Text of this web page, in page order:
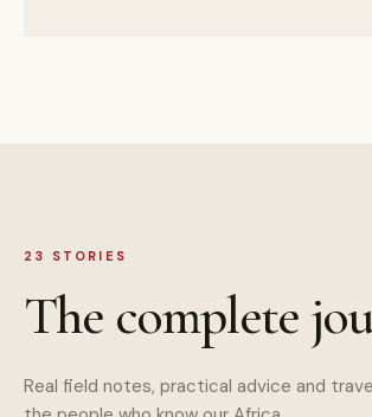
23 STORIES
The complete
Real field notes, practical advice and